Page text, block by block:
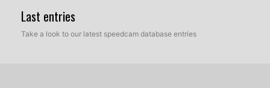
Last entries
Take a look to our latest speedcam database entries